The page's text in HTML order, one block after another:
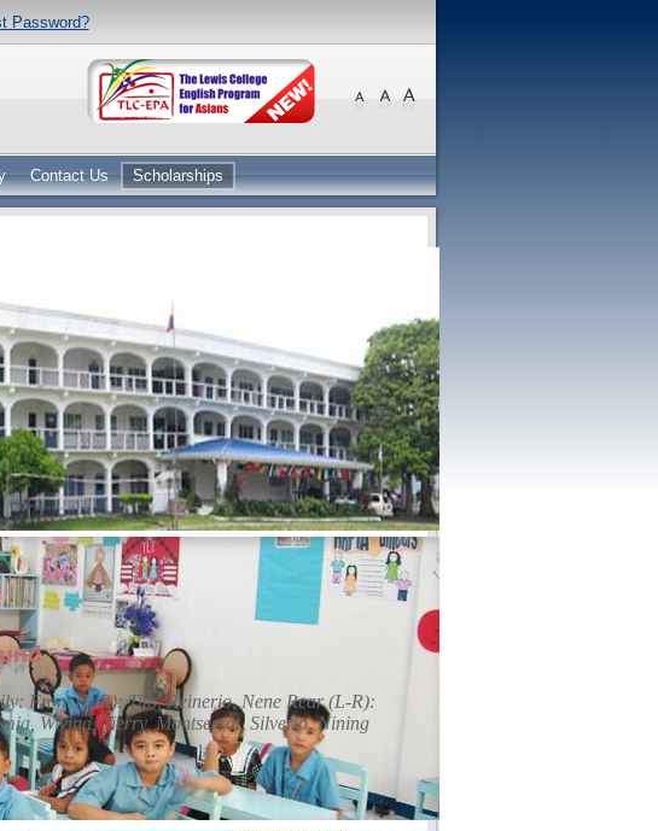
Password?
Contact Us Scholarships
Front (L-R): Tito, Reinerio, Nene Rear (L-R):
Wivina, Tierry, Montserrat, Silverio, Nining